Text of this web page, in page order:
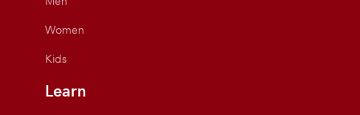
Women
Kids
Learn